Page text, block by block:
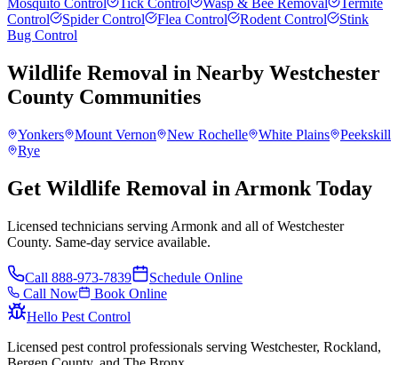
Mosquito Control
Tick Control Wasp & Bee Removal
Termite
Control
Spider Control Flea Control Rodent Control
Stink
Bug Control
Wildlife Removal in Nearby Westchester
County Communities
Yonkers Mount Vernon New Rochelle White Plains
Peekskill
Rye
Get Wildlife Removal in Armonk Today
Licensed technicians serving Armonk and all of Westchester
County. Same-day service available.
Call 888-973-7839
Schedule Online
Call Now
Book Online
Hello Pest Control
Licensed pest control professionals serving Westchester, Rockland,